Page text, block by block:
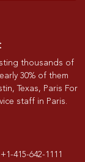
thousands of
30% of them
Texas, Paris For
staff in Paris.
415-642-1111